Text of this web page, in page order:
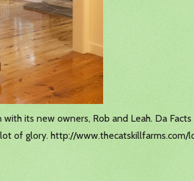
its new owners, Rob and Leah. Da
of glory. http://www.thecatskillfarms.com/